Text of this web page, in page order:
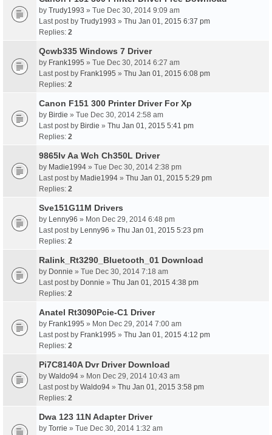
by Trudy1993 » Tue Dec 30, 2014 9:09 am
Last post by Trudy1993 » Thu Jan 01, 2015 6:37 pm
Replies: 2
Qcwb335 Windows 7 Driver
by Frank1995 » Tue Dec 30, 2014 6:27 am
Last post by Frank1995 » Thu Jan 01, 2015 6:08 pm
Replies: 2
Canon F151 300 Printer Driver For Xp
by Birdie » Tue Dec 30, 2014 2:58 am
Last post by Birdie » Thu Jan 01, 2015 5:41 pm
Replies: 2
9865Iv Aa Wch Ch350L Driver
by Madie1994 » Tue Dec 30, 2014 2:38 pm
Last post by Madie1994 » Thu Jan 01, 2015 5:29 pm
Replies: 2
Sve151G11M Drivers
by Lenny96 » Mon Dec 29, 2014 6:48 pm
Last post by Lenny96 » Thu Jan 01, 2015 5:23 pm
Replies: 2
Ralink_Rt3290_Bluetooth_01 Download
by Donnie » Tue Dec 30, 2014 7:18 am
Last post by Donnie » Thu Jan 01, 2015 4:38 pm
Replies: 2
Anatel Rt3090Pcie-C1 Driver
by Frank1995 » Mon Dec 29, 2014 7:00 am
Last post by Frank1995 » Thu Jan 01, 2015 4:12 pm
Replies: 2
Pi7C8140A Dvr Driver Download
by Waldo94 » Mon Dec 29, 2014 10:43 am
Last post by Waldo94 » Thu Jan 01, 2015 3:58 pm
Replies: 2
Dwa 123 11N Adapter Driver
by Torrie » Tue Dec 30, 2014 1:32 am